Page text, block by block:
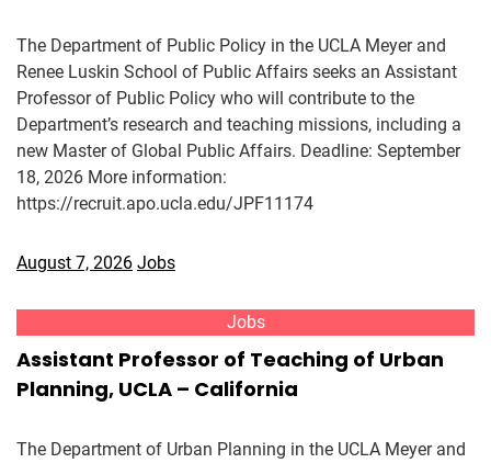
The Department of Public Policy in the UCLA Meyer and
Renee Luskin School of Public Affairs seeks an Assistant
Professor of Public Policy who will contribute to the
Department’s research and teaching missions, including a
new Master of Global Public Affairs. Deadline: September
18, 2026 More information:
https://recruit.apo.ucla.edu/JPF11174
August 7, 2026 Jobs
Jobs
Assistant Professor of Teaching of Urban
Planning, UCLA – California
The Department of Urban Planning in the UCLA Meyer and